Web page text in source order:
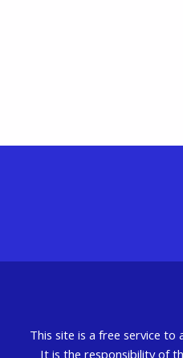
This site is a free service
It is the responsibility of